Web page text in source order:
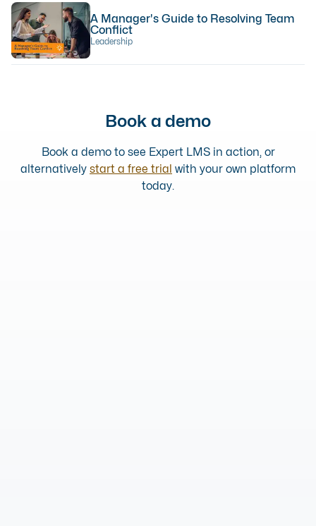
A Manager's Guide to Resolving Team
Conflict
Leadership
Book a demo
Book a demo to see Expert LMS in action, or
alternatively start a free trial with your own platform
today.